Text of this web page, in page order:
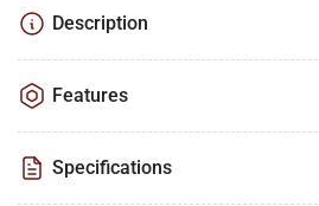
Description
Features
Specifications